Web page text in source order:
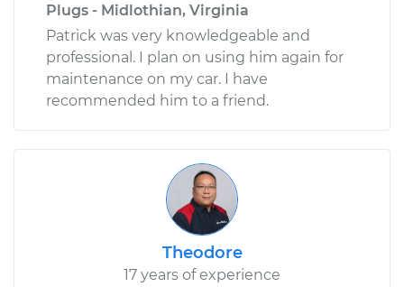
Plugs - Midlothian, Virginia
Patrick was very knowledgeable and
professional. I plan on using him again for
maintenance on my car. I have
recommended him to a friend.
Theodore
17 years of experience